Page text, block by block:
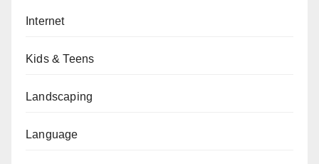
Internet
Kids & Teens
Landscaping
Language